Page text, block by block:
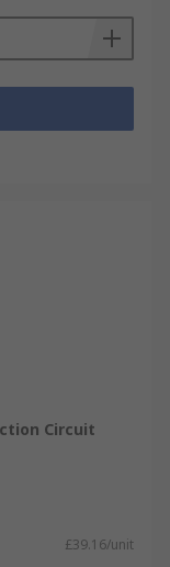
Electric.
Circuit
£39.16/unit